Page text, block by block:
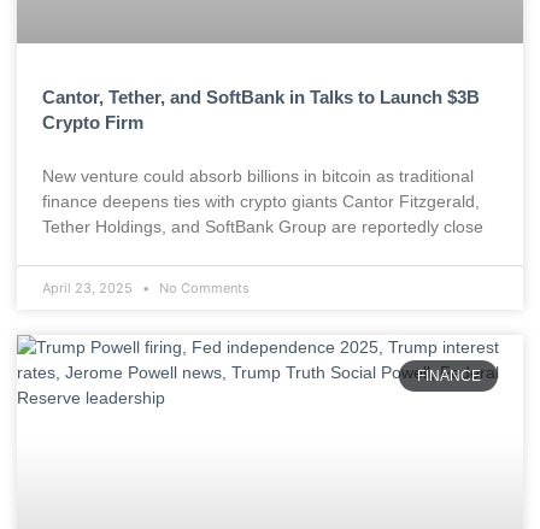
Cantor, Tether, and SoftBank in Talks to Launch $3B
Crypto Firm
New venture could absorb billions in bitcoin as traditional
finance deepens ties with crypto giants Cantor Fitzgerald,
Tether Holdings, and SoftBank Group are reportedly close
April 23, 2025 No Comments
FINANCE